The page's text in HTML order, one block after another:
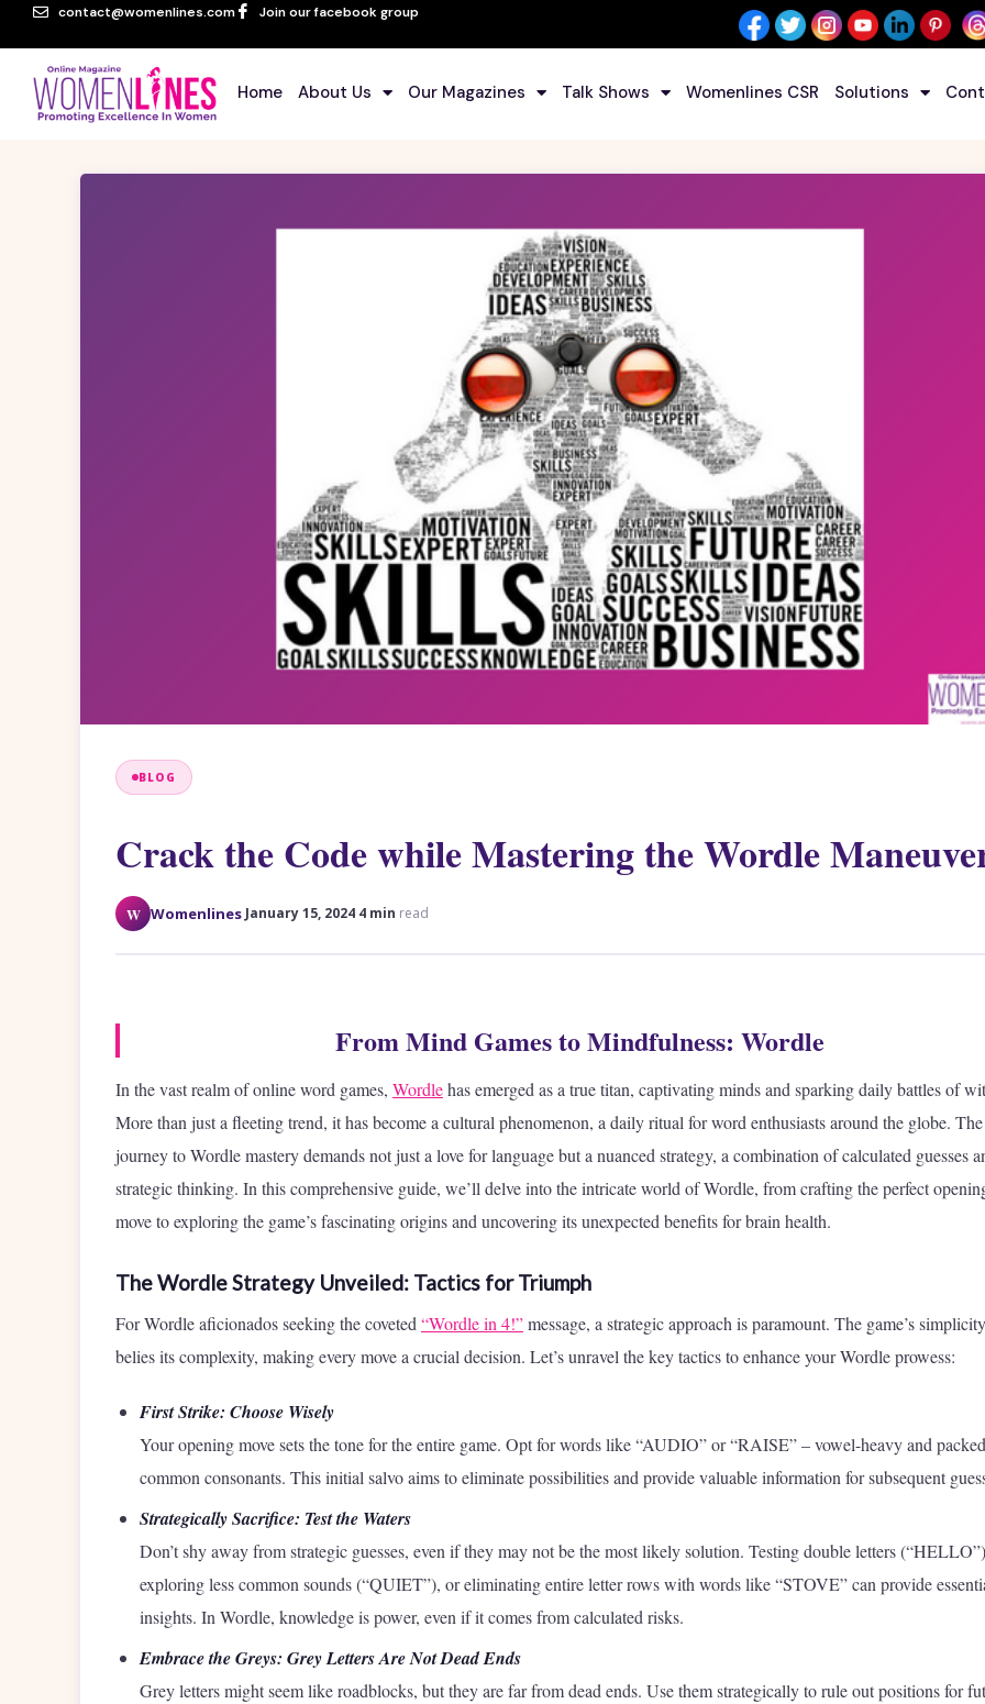
contact@womenlines.com Join our facebook group
Home About Us Our Magazines Talk Shows Womenlines CSR Solutions
BLOG
Crack the Code while Mastering the Wordle
W Womenlines·January 15, 2024 4 min read
From Mind Games to Mindfulness: Wordle
In the vast realm of online word games, Wordlehas emerged as a true titan, captivating minds and sparking daily battles of
More than just a fleeting trend, it has become a cultural phenomenon, a daily ritual for word enthusiasts around the globe. The
journey to Wordle mastery demands not just a love for language but a nuanced strategy, a combination of calculated guesses
strategic thinking. In this comprehensive guide, we’ll delve into the intricate world of Wordle, from crafting the perfect
move to exploring the game’s fascinating origins and uncovering its unexpected benefits for brain health.
The Wordle Strategy Unveiled: Tactics for Triumph
For Wordle aficionados seeking the coveted“Wordle in 4!”message, a strategic approach is paramount. The game’s simplicity
belies its complexity, making every move a crucial decision. Let’s unravel the key tactics to enhance your Wordle prowess:
First Strike: Choose Wisely
Your opening move sets the tone for the entire game. Opt for words like “AUDIO” or “RAISE” – vowel-heavy and
common consonants. This initial salvo aims to eliminate possibilities and provide valuable information for subsequent
Strategically Sacrifice: Test the Waters
Don’t shy away from strategic guesses, even if they may not be the most likely solution. Testing double letters
exploring less common sounds (“QUIET”), or eliminating entire letter rows with words like “STOVE” can provide
insights. In Wordle, knowledge is power, even if it comes from calculated risks.
Embrace the Greys: Grey Letters Are Not Dead Ends
Grey letters might seem like roadblocks, but they are far from dead ends. Use them strategically to rule out positions for